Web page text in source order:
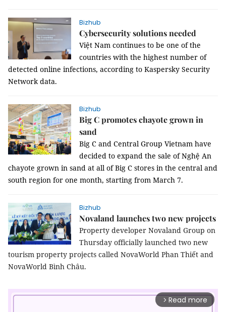
Bizhub
Cybersecurity solutions needed
Việt Nam continues to be one of the
countries with the highest number of
detected online infections, according to Kaspersky Security
Network data.
Bizhub
Big C promotes chayote grown in
sand
Big C and Central Group Vietnam have
decided to expand the sale of Nghệ An
chayote grown in sand at all of Big C stores in the central and
south region for one month, starting from March 7.
Bizhub
Novaland launches two new projects
Property developer Novaland Group on
Thursday officially launched two new
tourism property projects called NovaWorld Phan Thiết and
NovaWorld Bình Châu.
arrow_forward_ios Read more